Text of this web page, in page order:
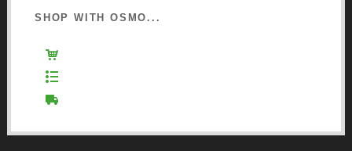
SHOP WITH OSMO...